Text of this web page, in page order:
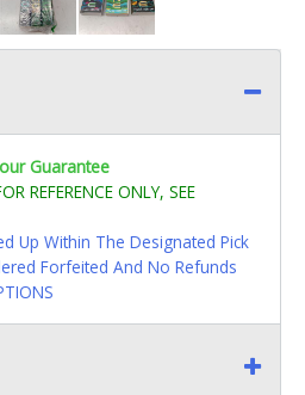
Guarantee
REFERENCE ONLY, SEE
Up Within The Designated Pick
Forfeited And No Refunds